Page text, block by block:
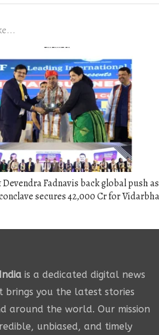
Fadnavis back global push as
secures 42,000 Cr for Vidarbha
is a dedicated digital news
you the latest stories
around the world. Our mission
unbiased, and timely